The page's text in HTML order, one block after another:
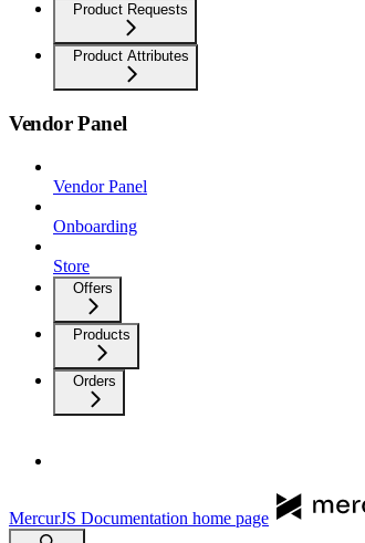
Product Requests
Product Attributes
Vendor Panel
Vendor Panel
Onboarding
Store
Offers
Products
Orders
MercurJS Documentation home page